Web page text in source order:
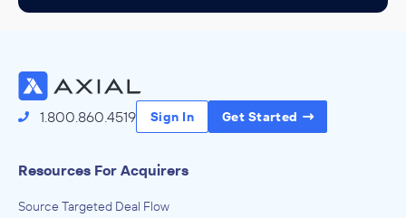
1.800.860.4519 Sign In Get Started
Resources For Acquirers
Source Targeted Deal Flow